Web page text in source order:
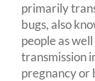
primarily
bugs, also
people as
transmission
pregnancy or